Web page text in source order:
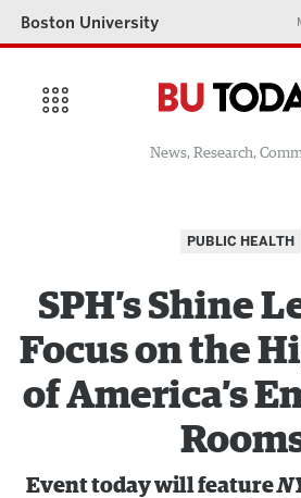
Boston University
News, Research,
PUBLIC HEALTH
SPH’s Shine
Focus on the
of America’s
Event today will feature